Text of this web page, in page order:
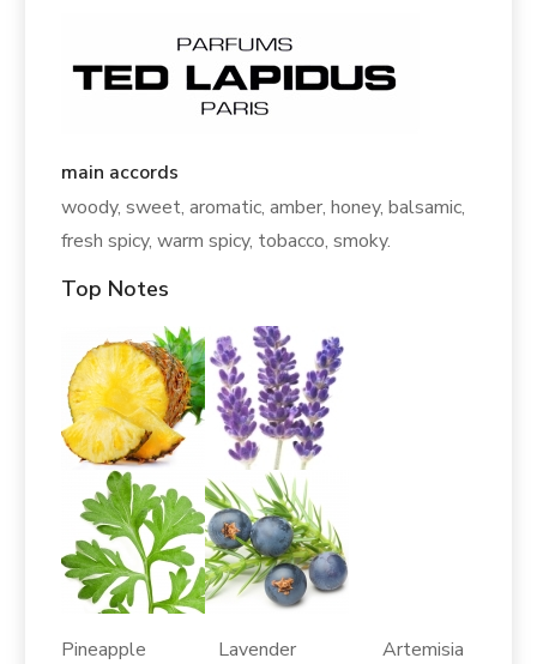
main accords
woody, sweet, aromatic, amber, honey, balsamic,
fresh spicy, warm spicy, tobacco, smoky.
Top Notes
Pineapple Lavender Artemisia